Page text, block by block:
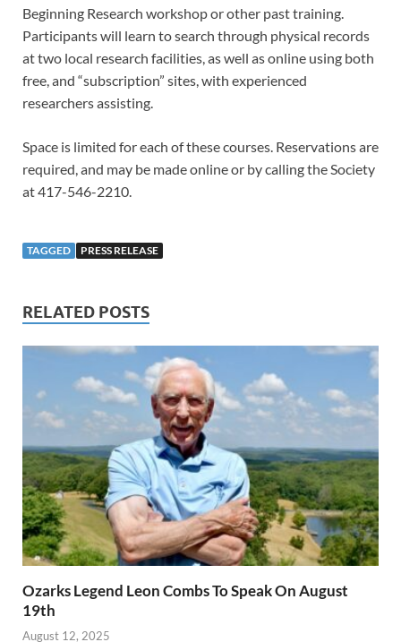
Beginning Research workshop or other past training.
Participants will learn to search through physical records
at two local research facilities, as well as online using both
free, and “subscription” sites, with experienced
researchers assisting.
Space is limited for each of these courses. Reservations are
required, and may be made online or by calling the Society
at 417-546-2210.
TAGGED PRESS RELEASE
RELATED POSTS
Ozarks Legend Leon Combs To Speak On August
19th
August 12, 2025